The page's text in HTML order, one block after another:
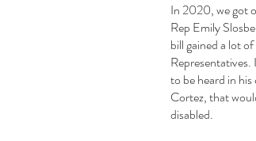
In 2020, we got
Rep Emily
bill gained a lot
to be heard in
Cortez, that
disabled.